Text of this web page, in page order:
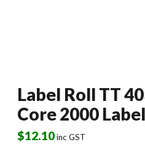
Label Roll TT
Core 2000
$12.10inc GST